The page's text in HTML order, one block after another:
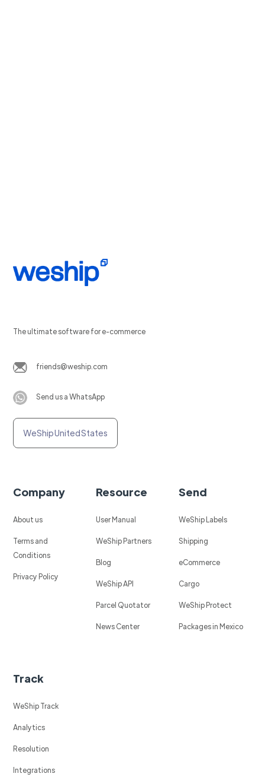
The ultimate software for e-commerce
friends@weship.com
Send us a WhatsApp
WeShip United States
Company
About us
Terms and
Conditions
Privacy Policy
Resource
User Manual
WeShip Partners
Blog
WeShip API
Parcel Quotator
News Center
Send
WeShip Labels
Shipping
eCommerce
Cargo
WeShip Protect
Packages in Mexico
Track
WeShip Track
Analytics
Resolution
Integrations